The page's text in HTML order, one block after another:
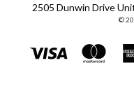
2505 Dunwin Drive
©